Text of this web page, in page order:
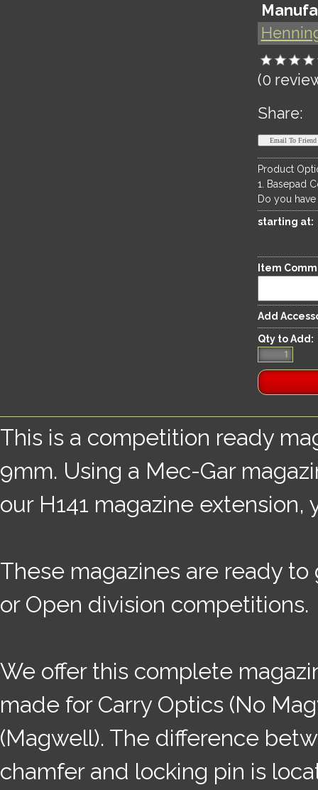
(0
Share:
Product
1. Basepad
Do you
starting at:
Item
Add
Qty to Add:
This is a competition ready
9mm. Using a Mec-Gar
our H141 magazine extension,
These magazines are ready
or Open division competitions.
We offer this complete
made for Carry Optics (No
(Magwell). The difference
chamfer and locking pin is